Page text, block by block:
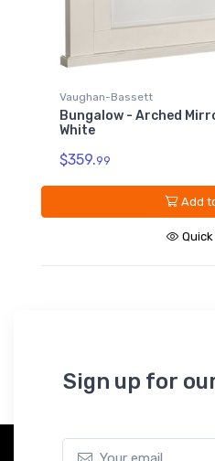
Vaughan-Bassett
Bungalow - Arched
White
$359.99
Add
Sign up for